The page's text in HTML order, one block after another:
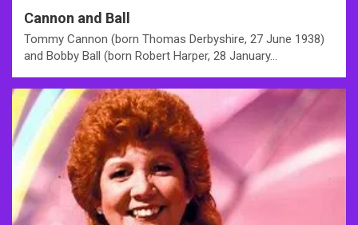
Cannon and Ball
Tommy Cannon (born Thomas Derbyshire, 27 June 1938)
and Bobby Ball (born Robert Harper, 28 January…